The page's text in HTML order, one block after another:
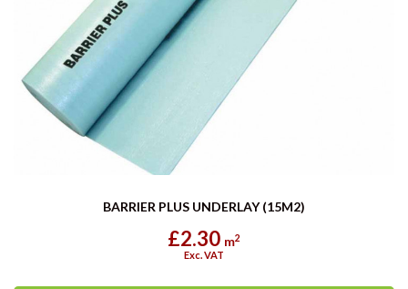
BARRIER PLUS UNDERLAY (15M2)
£2.30 m2
Exc. VAT